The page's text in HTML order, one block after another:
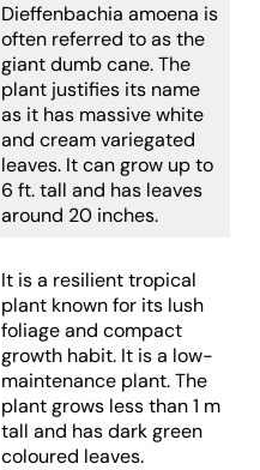
Dieffenbachia amoena is
often referred to as the
giant dumb cane. The
plant justifies its name
as it has massive white
and cream variegated
leaves. It can grow up to
6 ft. tall and has leaves
around 20 inches.
It is a resilient tropical
plant known for its lush
foliage and compact
growth habit. It is a low-
maintenance plant. The
plant grows less than 1 m
tall and has dark green
coloured leaves.